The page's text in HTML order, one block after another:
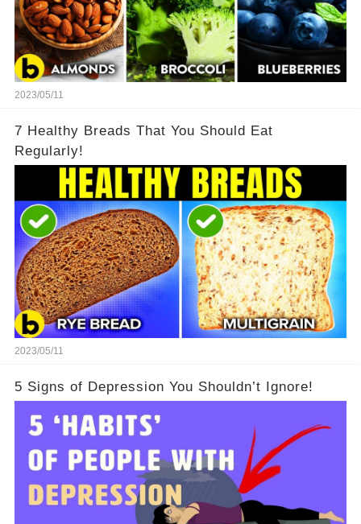
2023/05/11
7 Healthy Breads That You Should Eat
Regularly!
2023/05/11
5 Signs of Depression You Shouldn’t Ignore!